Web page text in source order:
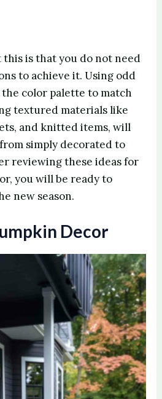
this is that you do not need
to achieve it. Using odd
color palette to match
textured materials like
and knitted items, will
simply decorated to
reviewing these ideas for
you will be ready to
new season.
Decor